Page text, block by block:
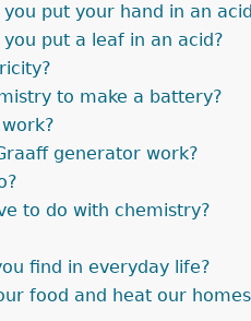
put your hand in an
put a leaf in an acid?
to make a battery?
generator work?
to do with chemistry?
find in everyday life?
food and heat our